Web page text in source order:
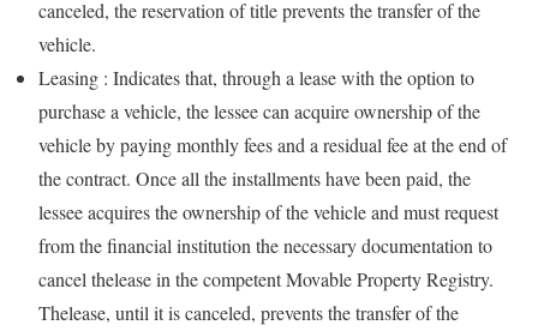
canceled, the reservation of title prevents the transfer of the
vehicle.
Leasing : Indicates that, through a lease with the option to
purchase a vehicle, the lessee can acquire ownership of the
vehicle by paying monthly fees and a residual fee at the end of
the contract. Once all the installments have been paid, the
lessee acquires the ownership of the vehicle and must request
from the financial institution the necessary documentation to
cancel thelease in the competent Movable Property Registry.
Thelease, until it is canceled, prevents the transfer of the